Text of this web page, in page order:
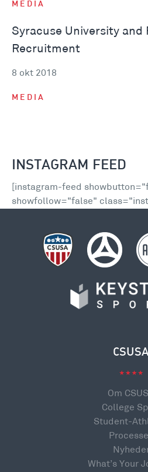
MEDIA
Syracuse University and
Recruitment
8 okt 2018
MEDIA
INSTAGRAM FEED
[instagram-feed
showfollow="false"
Om
College
Student-
What’s Your